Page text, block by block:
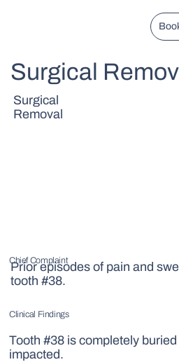
Surgical
Surgical
Removal
Chief Complaint
Prior episodes of pain and
tooth #38.
Clinical Findings
Tooth #38 is completely
impacted.